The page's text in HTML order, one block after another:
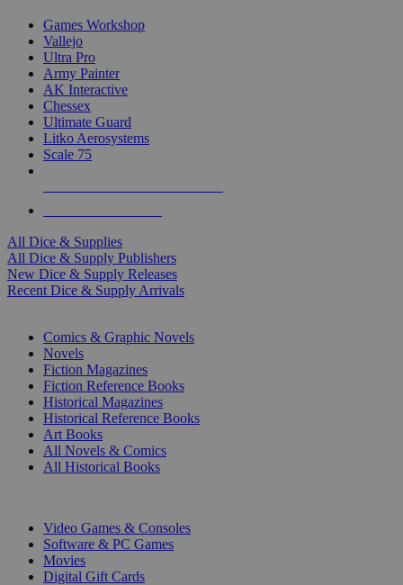
Games Workshop
Vallejo
Ultra Pro
Army Painter
AK Interactive
Chessex
Ultimate Guard
Litko Aerosystems
Scale 75
All Dice & Supplies
All Dice & Supply Publishers
New Dice & Supply Releases
Recent Dice & Supply Arrivals
Comics & Graphic Novels
Novels
Fiction Magazines
Fiction Reference Books
Historical Magazines
Historical Reference Books
Art Books
All Novels & Comics
All Historical Books
Video Games & Consoles
Software & PC Games
Movies
Digital Gift Cards